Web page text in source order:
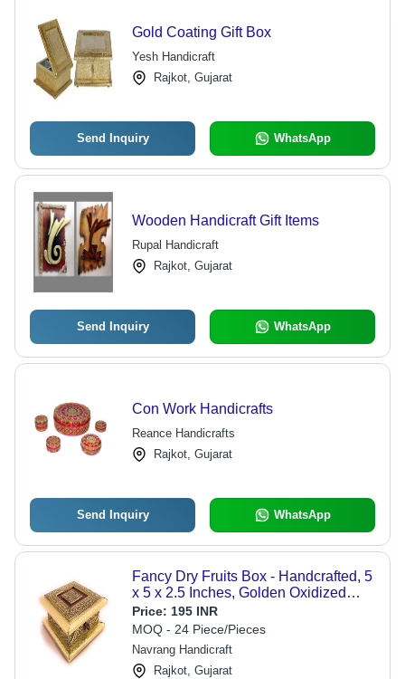
Gold Coating Gift Box
Yesh Handicraft
Rajkot, Gujarat
Send Inquiry WhatsApp
Wooden Handicraft Gift Items
Rupal Handicraft
Rajkot, Gujarat
Send Inquiry WhatsApp
Con Work Handicrafts
Reance Handicrafts
Rajkot, Gujarat
Send Inquiry WhatsApp
Fancy Dry Fruits Box - Handcrafted, 5
x 5 x 2.5 Inches, Golden Oxidized
Color | Customizable Design, Durable
Superior Quality
Price: 195 INR
MOQ - 24 Piece/Pieces
Navrang Handicraft
Rajkot, Gujarat